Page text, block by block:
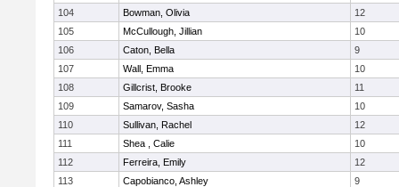
104
Bowman, Olivia
12
105
McCullough, Jillian
10
106
Caton, Bella
9
107
Wall, Emma
10
108
Gillcrist, Brooke
11
109
Samarov, Sasha
10
110
Sullivan, Rachel
12
111
Shea , Calie
10
112
Ferreira, Emily
12
113
Capobianco, Ashley
9